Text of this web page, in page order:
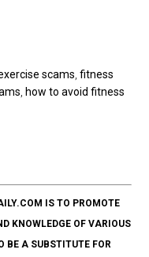
scams ,fitness
how to avoid fitness
IS TO PROMOTE
KNOWLEDGE OF VARIOUS
BE A SUBSTITUTE FOR